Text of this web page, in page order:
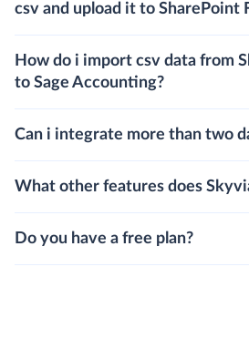
csv and upload it to SharePoint
How do i import csv data from
to Sage Accounting?
Can i integrate more than two
What other features does
Do you have a free plan?